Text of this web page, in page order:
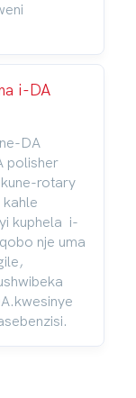
i-DA
DA
polisher
rotary
kuphela i-
nje uma